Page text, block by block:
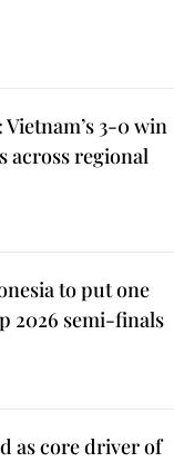
Vietnam’s 3-0 win
across regional
to put one
2026 semi-finals
as core driver of